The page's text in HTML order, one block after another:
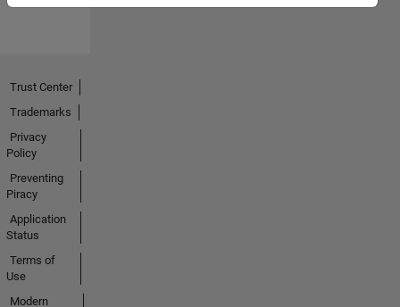
Trust Center
Trademarks
Privacy
Policy
Preventing
Piracy
Application
Status
Terms of
Use
Modern